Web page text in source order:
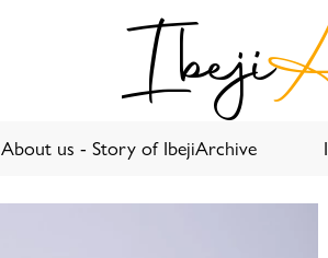
Ibeji
About us - Story of IbejiArchive